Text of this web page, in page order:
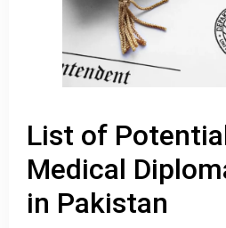
List of
Medical
in Pakistan